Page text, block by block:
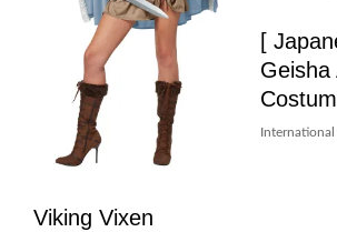
Viking Vixen
[
Geisha
International